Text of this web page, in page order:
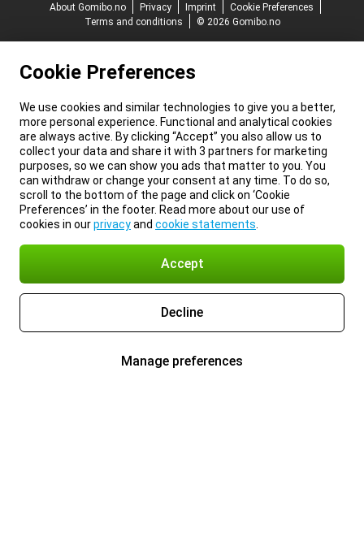
About Gomibo.no
Privacy Imprint
Cookie Preferences
Terms and conditions
© 2026 Gomibo.no
Cookie Preferences
We use cookies and similar technologies to give you a better,
more personal experience. Functional and analytical cookies
are always active. By clicking “Accept” you also allow us to
collect your data and share it with 3 partners for marketing
purposes, so we can show you ads that matter to you. You
can withdraw or change your consent at any time. To do so,
scroll to the bottom of the page and click on ‘Cookie
Preferences’ in the footer. Read more about our use of
cookies in ourprivacyand cookie statements
Accept
Decline
Manage preferences